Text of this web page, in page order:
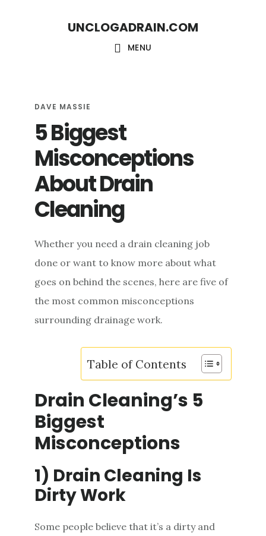
UNCLOGADRAIN.COM
MENU
DAVE MASSIE
5 Biggest
Misconceptions
About Drain
Cleaning
Whether you need a drain cleaning job
done or want to know more about what
goes on behind the scenes, here are five of
the most common misconceptions
surrounding drainage work.
Table of Contents
Drain Cleaning’s 5
Biggest
Misconceptions
1) Drain Cleaning Is
Dirty Work
Some people believe that it’s a dirty and